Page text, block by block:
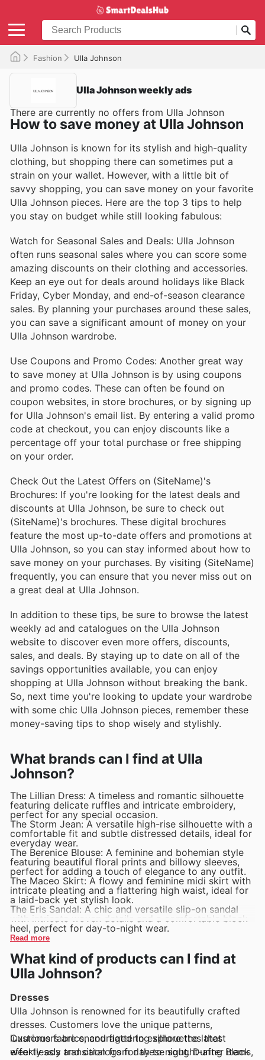
Fashion Ulla Johnson
Ulla Johnson weekly ads
There are currently no offers from Ulla Johnson
How to save money at Ulla Johnson
Ulla Johnson is known for its stylish and high-quality
clothing, but shopping there can sometimes put a
strain on your wallet. However, with a little bit of
savvy shopping, you can save money on your favorite
Ulla Johnson pieces. Here are the top 3 tips to help
you stay on budget while still looking fabulous:
Watch for Seasonal Sales and Deals: Ulla Johnson
often runs seasonal sales where you can score some
amazing discounts on their clothing and accessories.
Keep an eye out for deals around holidays like Black
Friday, Cyber Monday, and end-of-season clearance
sales. By planning your purchases around these sales,
you can save a significant amount of money on your
Ulla Johnson wardrobe.
Use Coupons and Promo Codes: Another great way
to save money at Ulla Johnson is by using coupons
and promo codes. These can often be found on
coupon websites, in store brochures, or by signing up
for Ulla Johnson's email list. By entering a valid promo
code at checkout, you can enjoy discounts like a
percentage off your total purchase or free shipping
on your order.
Check Out the Latest Offers on (SiteName)'s
Brochures: If you're looking for the latest deals and
discounts at Ulla Johnson, be sure to check out
(SiteName)'s brochures. These digital brochures
feature the most up-to-date offers and promotions at
Ulla Johnson, so you can stay informed about how to
save money on your purchases. By visiting (SiteName)
frequently, you can ensure that you never miss out on
a great deal at Ulla Johnson.
In addition to these tips, be sure to browse the latest
weekly ad and catalogues on the Ulla Johnson
website to discover even more offers, discounts,
sales, and deals. By staying up to date on all of the
savings opportunities available, you can enjoy
shopping at Ulla Johnson without breaking the bank.
So, next time you're looking to update your wardrobe
with some chic Ulla Johnson pieces, remember these
money-saving tips to shop wisely and stylishly.
What brands can I find at Ulla
Johnson?
The Lillian Dress: A timeless and romantic silhouette
featuring delicate ruffles and intricate embroidery,
perfect for any special occasion.
The Storm Jean: A versatile high-rise silhouette with a
comfortable fit and subtle distressed details, ideal for
everyday wear.
The Berenice Blouse: A feminine and bohemian style
featuring beautiful floral prints and billowy sleeves,
perfect for adding a touch of elegance to any outfit.
The Maceo Skirt: A flowy and feminine midi skirt with
intricate pleating and a flattering high waist, ideal for
a laid-back yet stylish look.
The Eris Sandal: A chic and versatile slip-on sandal
with intricate woven details and a comfortable block
heel, perfect for day-to-night wear.
Read more
What kind of products can I find at
Ulla Johnson?
Dresses
Ulla Johnson is renowned for its beautifully crafted
dresses. Customers love the unique patterns,
luxurious fabrics, and flattering silhouettes that
effortlessly transition from day to night. During Black
Customers are encouraged to explore the latest
weekly ads and catalogs for these sought-after items,